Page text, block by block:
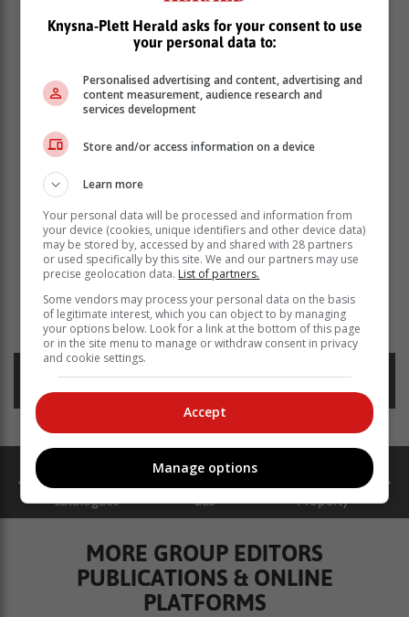
Read more about: mossel bay news
aldrich potgieter
golf
pga tour
Posted on: 11:22 Mon, 30 June 2025
catalogues ads Property
MORE GROUP EDITORS
PUBLICATIONS & ONLINE
PLATFORMS
Knysna-Plett Herald asks for your consent to use
your personal data to:
Personalised advertising and content, advertising and
content measurement, audience research and
services development
Store and/or access information on a device
Learn more
Your personal data will be processed and information from
your device (cookies, unique identifiers and other device data)
may be stored by, accessed by and shared with 28 partners
or used specifically by this site. We and our partners may use
precise geolocation data. List of partners.
Some vendors may process your personal data on the basis
of legitimate interest, which you can object to by managing
your options below. Look for a link at the bottom of this page
or in the site menu to manage or withdraw consent in privacy
and cookie settings.
Accept
Manage options